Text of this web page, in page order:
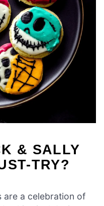
& SALLY
TRY?
are a celebration of